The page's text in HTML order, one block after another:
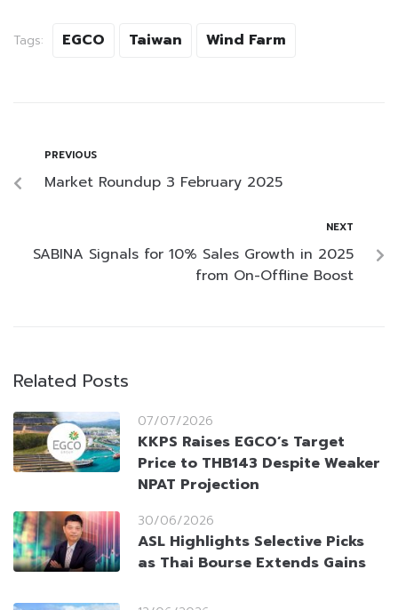
Tags: EGCO Taiwan Wind Farm
PREVIOUS
Market Roundup 3 February 2025
NEXT
SABINA Signals for 10% Sales Growth in 2025
from On-Offline Boost
Related Posts
07/07/2026
KKPS Raises EGCO’s Target
Price to THB143 Despite Weaker
NPAT Projection
30/06/2026
ASL Highlights Selective Picks
as Thai Bourse Extends Gains